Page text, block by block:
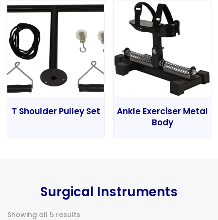
T Shoulder Pulley Set
Ankle Exerciser Metal
Body
Surgical Instruments
Showing all 5 results